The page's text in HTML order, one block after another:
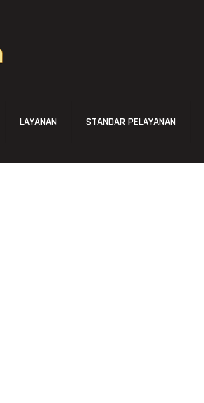
LAYANAN STANDAR PELAYANAN